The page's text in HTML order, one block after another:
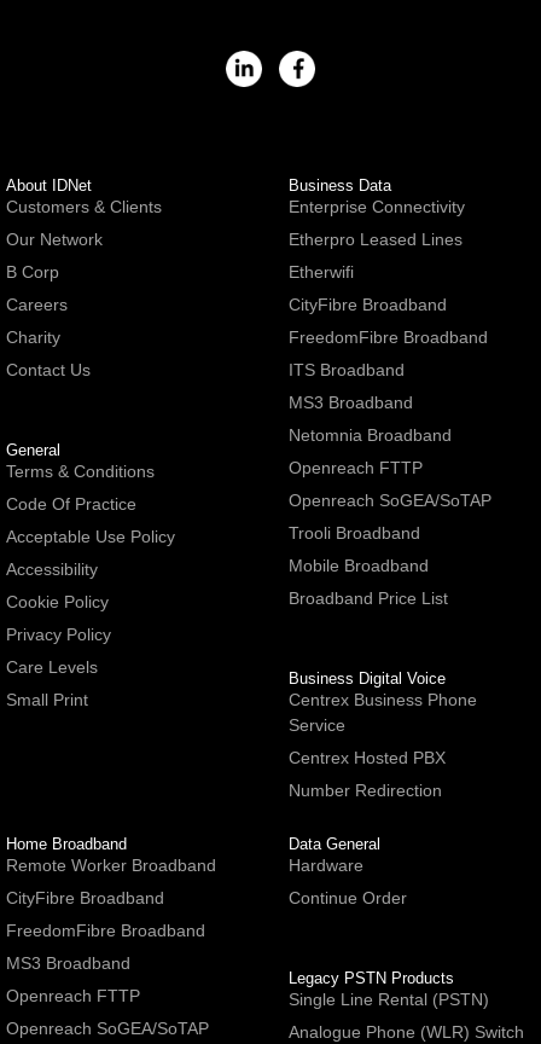
About IDNet
Customers & Clients
Our Network
B Corp
Careers
Charity
Contact Us
General
Terms & Conditions
Code Of Practice
Acceptable Use Policy
Accessibility
Cookie Policy
Privacy Policy
Care Levels
Small Print
Business Data
Enterprise Connectivity
Etherpro Leased Lines
Etherwifi
CityFibre Broadband
FreedomFibre Broadband
ITS Broadband
MS3 Broadband
Netomnia Broadband
Openreach FTTP
Openreach SoGEA/SoTAP
Trooli Broadband
Mobile Broadband
Broadband Price List
Business Digital Voice
Centrex Business Phone
Service
Centrex Hosted PBX
Number Redirection
Home Broadband
Remote Worker Broadband
CityFibre Broadband
FreedomFibre Broadband
MS3 Broadband
Openreach FTTP
Openreach SoGEA/SoTAP
Data General
Hardware
Continue Order
Legacy PSTN Products
Single Line Rental (PSTN)
Analogue Phone (WLR) Switch